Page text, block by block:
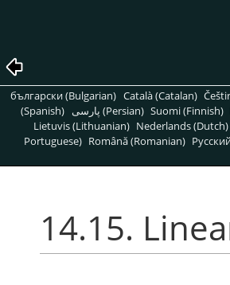
български (Bulgarian) Català (Catalan)
(Spanish)
پارسی (Persian) Suomi (Finnish)
Lietuvis (Lithuanian) Nederlands (Dutch)
Portuguese) Română (Romanian)
14.15.